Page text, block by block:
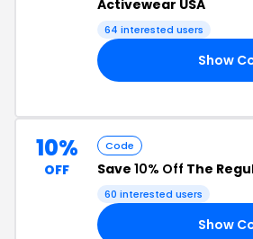
Activewear USA
64 interested users
Show
10%
OFF
Code
Save 10% Off The
60 interested users
Show